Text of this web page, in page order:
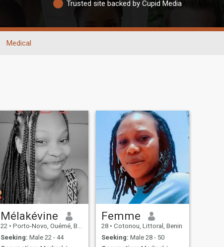
Trusted site backed by Cupid Media
Medical
Mélakévine
22 • Porto-Novo, Ouémé, Benin
Seeking: Male 22 - 44
Femme
28 • Cotonou, Littoral, Benin
Seeking: Male 28 - 50